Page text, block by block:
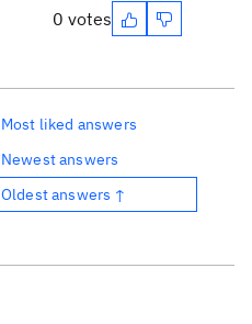
0 votes
Most liked answers
Newest answers
Oldest answers ↑